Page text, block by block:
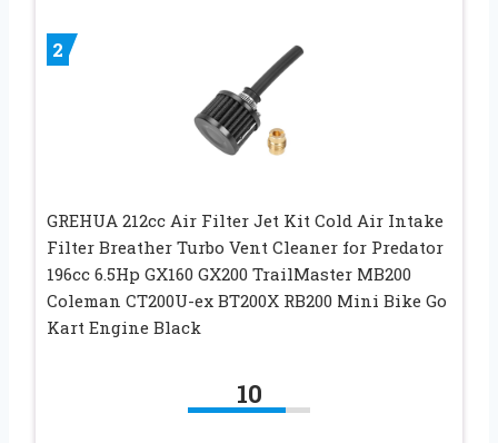
2
GREHUA 212cc Air Filter Jet Kit Cold Air Intake
Filter Breather Turbo Vent Cleaner for Predator
196cc 6.5Hp GX160 GX200 TrailMaster MB200
Coleman CT200U-ex BT200X RB200 Mini Bike Go
Kart Engine Black
10